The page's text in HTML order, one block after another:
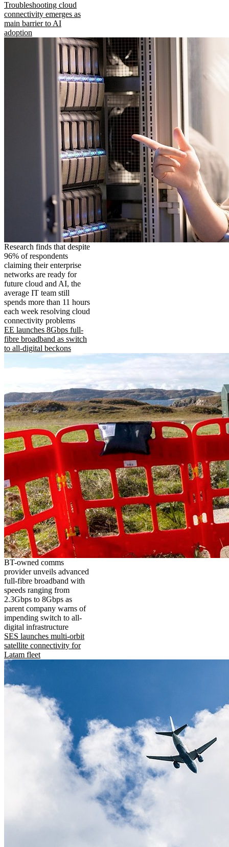
Troubleshooting cloud
connectivity emerges as
main barrier to AI
adoption
Research finds that despite
96% of respondents
claiming their enterprise
networks are ready for
future cloud and AI, the
average IT team still
spends more than 11 hours
each week resolving cloud
connectivity problems
EE launches 8Gbps full-
fibre broadband as switch
to all-digital beckons
BT-owned comms
provider unveils advanced
full-fibre broadband with
speeds ranging from
2.3Gbps to 8Gbps as
parent company warns of
impending switch to all-
digital infrastructure
SES launches multi-orbit
satellite connectivity for
Latam fleet